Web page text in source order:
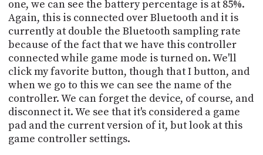
one, we can see the battery percentage is at 85%.
Again, this is connected over Bluetooth and it is
currently at double the Bluetooth sampling rate
because of the fact that we have this controller
connected while game mode is turned on. We'll
click my favorite button, though that I button, and
when we go to this we can see the name of the
controller. We can forget the device, of course, and
disconnect it. We see that it's considered a game
pad and the current version of it, but look at this
game controller settings.